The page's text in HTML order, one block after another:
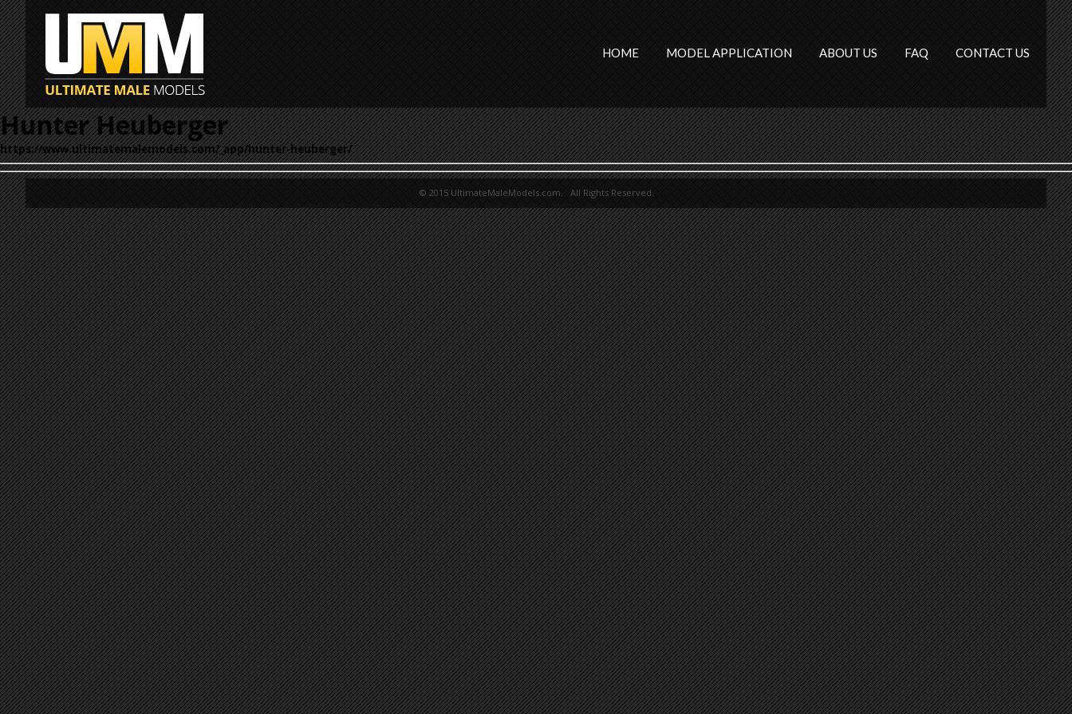
HOME MODEL APPLICATION ABOUT US FAQ CONTACT US
Hunter Heuberger
https://www.ultimatemalemodels.com/_app/hunter-heuberger/
© 2015 UltimateMaleModels.com. All Rights Reserved.